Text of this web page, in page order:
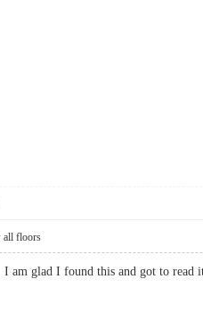
all floors
I am glad I found this and got to